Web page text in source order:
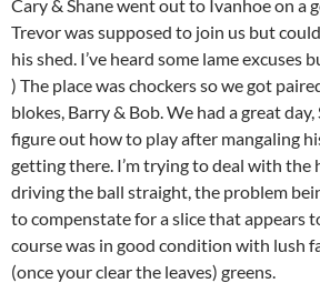
Cary & Shane went out to Ivanhoe on a
Trevor was supposed to join us but
his shed. I’ve heard some lame excuses
) The place was chockers so we got
blokes, Barry & Bob. We had a great
figure out how to play after mangaling
getting there. I’m trying to deal with
driving the ball straight, the problem
to compenstate for a slice that appears
course was in good condition with lush
(once your clear the leaves) greens.